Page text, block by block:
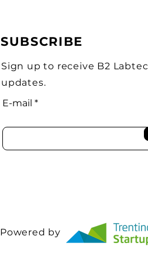
SUBSCRIBE
Sign up to receive B2
updates.
E-mail
Powered by